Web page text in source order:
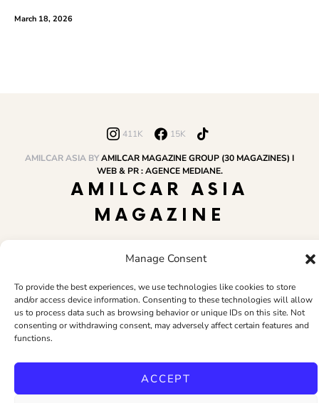
Manage Consent
To provide the best experiences, we use technologies like cookies to store
and/or access device information. Consenting to these technologies will allow
us to process data such as browsing behavior or unique IDs on this site. Not
consenting or withdrawing consent, may adversely affect certain features and
functions.
ACCEPT
March 18, 2026
411K 15K
AMILCAR ASIA BYAMILCAR MAGAZINE GROUP (30 MAGAZINES) I
WEB & PR : AGENCE MEDIANE.
AMILCAR ASIA
MAGAZINE
AMILCAR MAGAZINE GROUP BUSINESS CLUB